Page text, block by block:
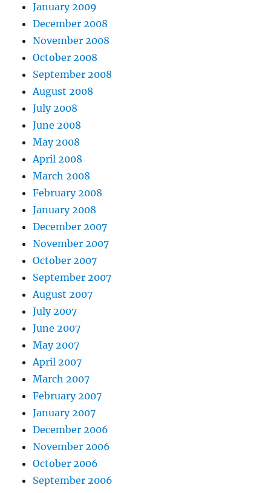
January 2009
December 2008
November 2008
October 2008
September 2008
August 2008
July 2008
June 2008
May 2008
April 2008
March 2008
February 2008
January 2008
December 2007
November 2007
October 2007
September 2007
August 2007
July 2007
June 2007
May 2007
April 2007
March 2007
February 2007
January 2007
December 2006
November 2006
October 2006
September 2006